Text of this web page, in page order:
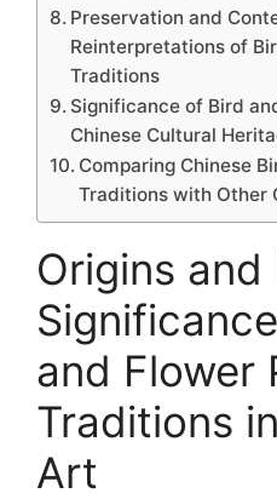
Preservation and
Reinterpretations of
Traditions
Significance of Bird
Chinese Cultural
Comparing Chinese
Traditions with Other
Origins
and Flower
Traditions
Art